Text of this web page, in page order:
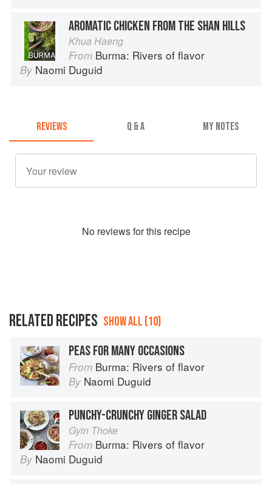
AROMATIC CHICKEN FROM THE SHAN HILLS
Khua Haeng
From Burma: Rivers of flavor
By Naomi Duguid
REVIEWS Q & A MY NOTES
No reviews for this recipe
RELATED RECIPES SHOW ALL (10)
PEAS FOR MANY OCCASIONS
From Burma: Rivers of flavor
By Naomi Duguid
PUNCHY-CRUNCHY GINGER SALAD
Gyin Thoke
From Burma: Rivers of flavor
By Naomi Duguid